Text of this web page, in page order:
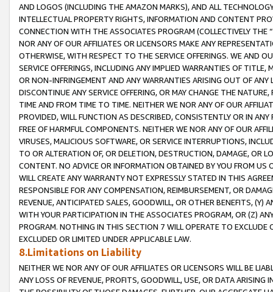
AND LOGOS (INCLUDING THE AMAZON MARKS), AND ALL
INTELLECTUAL PROPERTY RIGHTS, INFORMATION AND CONTENT
CONNECTION WITH THE ASSOCIATES PROGRAM (COLLECTIVELY THE “
NOR ANY OF OUR AFFILIATES OR LICENSORS MAKE ANY
OTHERWISE, WITH RESPECT TO THE SERVICE OFFERINGS. WE AND
SERVICE OFFERINGS, INCLUDING ANY IMPLIED WARRANTIES OF
OR NON-INFRINGEMENT AND ANY WARRANTIES ARISING OUT OF ANY
DISCONTINUE ANY SERVICE OFFERING, OR MAY CHANGE THE
TIME AND FROM TIME TO TIME. NEITHER WE NOR ANY OF OUR
PROVIDED, WILL FUNCTION AS DESCRIBED, CONSISTENTLY OR IN
FREE OF HARMFUL COMPONENTS. NEITHER WE NOR ANY OF OUR
VIRUSES, MALICIOUS SOFTWARE, OR SERVICE INTERRUPTIONS,
TO OR ALTERATION OF, OR DELETION, DESTRUCTION, DAMAGE, OR
CONTENT. NO ADVICE OR INFORMATION OBTAINED BY YOU FROM
WILL CREATE ANY WARRANTY NOT EXPRESSLY STATED IN THIS
RESPONSIBLE FOR ANY COMPENSATION, REIMBURSEMENT, OR
REVENUE, ANTICIPATED SALES, GOODWILL, OR OTHER BENEFITS,
WITH YOUR PARTICIPATION IN THE ASSOCIATES PROGRAM, OR (Z)
PROGRAM. NOTHING IN THIS SECTION 7 WILL OPERATE TO
EXCLUDED OR LIMITED UNDER APPLICABLE LAW.
8.Limitations on Liability
NEITHER WE NOR ANY OF OUR AFFILIATES OR LICENSORS WILL BE
ANY LOSS OF REVENUE, PROFITS, GOODWILL, USE, OR DATA ARISING